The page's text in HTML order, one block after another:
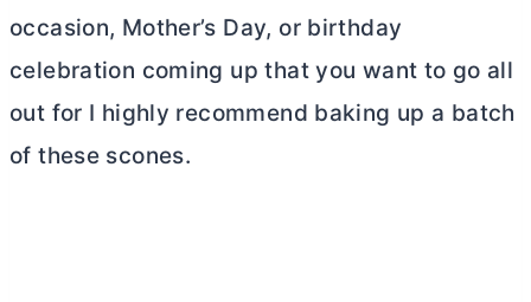
occasion, Mother’s Day, or birthday
celebration coming up that you want to go all
out for I highly recommend baking up a batch
of these scones.